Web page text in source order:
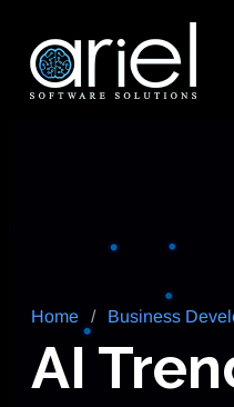
Home / Business
AI